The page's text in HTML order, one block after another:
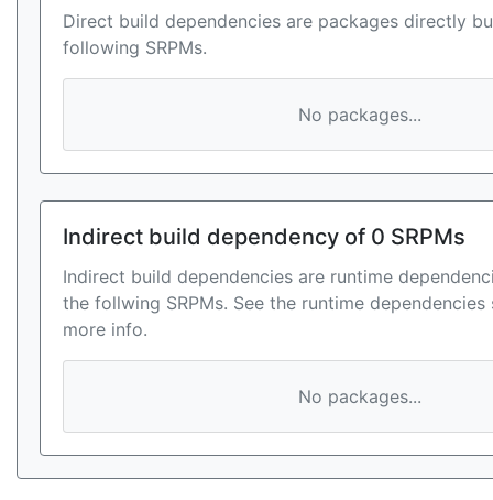
Direct build dependencies are packages directly
following SRPMs.
No packages...
Indirect build dependency of 0 SRPMs
Indirect build dependencies are runtime
the follwing SRPMs. See the runtime
more info.
No packages...